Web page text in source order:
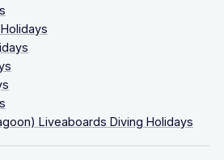
Liveaboards Diving Holidays